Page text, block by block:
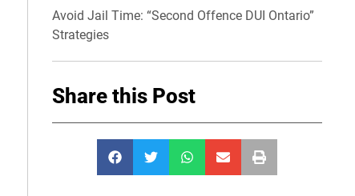
Avoid Jail Time: “Second Offence DUI Ontario”
Strategies
Share this Post